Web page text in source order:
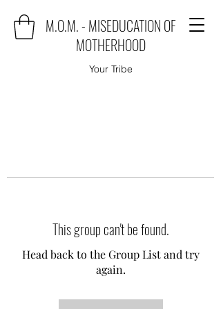
M.O.M. - MISEDUCATION OF
MOTHERHOOD
Your Tribe
This group can't be found.
Head back to the Group List and try
again.